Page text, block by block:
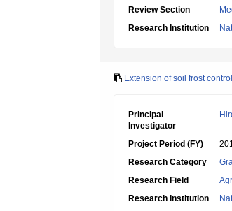
Review Section
Research Institution
Extension of soil frost
Principal
Investigator
Project Period (FY)
Research Category
Research Field
Research Institution